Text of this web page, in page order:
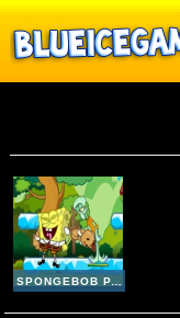
SPONGEBOB PARTY